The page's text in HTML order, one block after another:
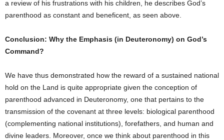
a review of his frustrations with his children, he describes God’s
parenthood as constant and beneficent, as seen above.
Conclusion: Why the Emphasis (in Deuteronomy) on God’s
Command?
We have thus demonstrated how the reward of a sustained national
hold on the Land is quite appropriate given the conception of
parenthood advanced in Deuteronomy, one that pertains to the
transmission of the covenant at three levels: biological parenthood
(complementing national institutions), forefathers, and human and
divine leaders. Moreover, once we think about parenthood in this